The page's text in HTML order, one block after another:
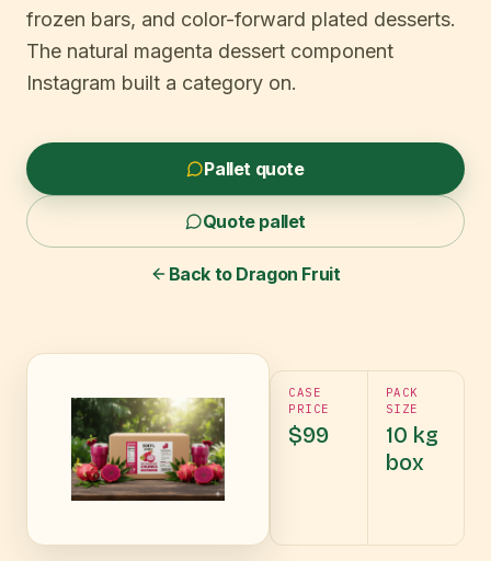
frozen bars, and color-forward plated desserts.
The natural magenta dessert component
Instagram built a category on.
Pallet quote
Quote pallet
Back to Dragon Fruit
CASE
PRICE
$99
PACK
SIZE
10 kg
box